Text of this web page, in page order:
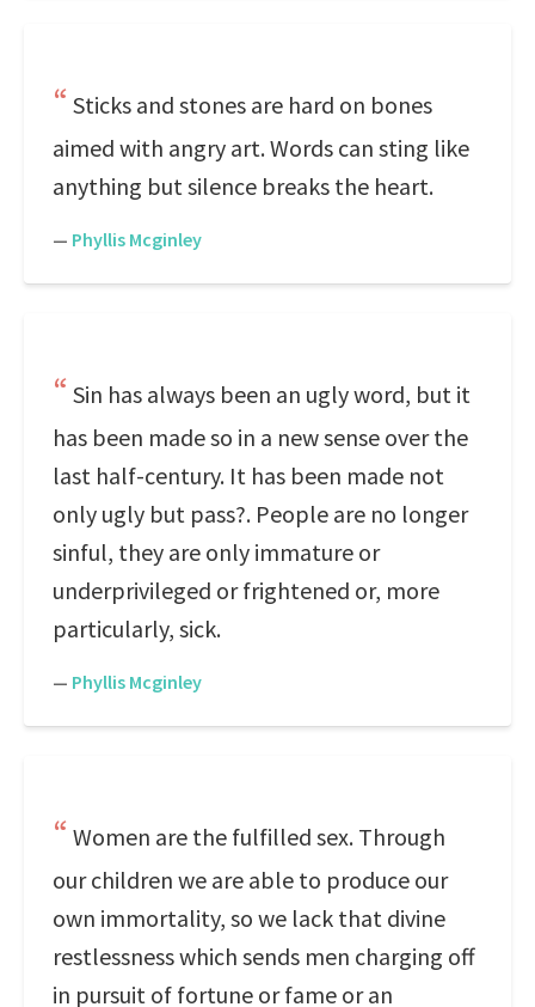
Sticks and stones are hard on bones
aimed with angry art. Words can sting like
anything but silence breaks the heart.
— Phyllis Mcginley
Sin has always been an ugly word, but it
has been made so in a new sense over the
last half-century. It has been made not
only ugly but pass?. People are no longer
sinful, they are only immature or
underprivileged or frightened or, more
particularly, sick.
— Phyllis Mcginley
Women are the fulfilled sex. Through
our children we are able to produce our
own immortality, so we lack that divine
restlessness which sends men charging off
in pursuit of fortune or fame or an